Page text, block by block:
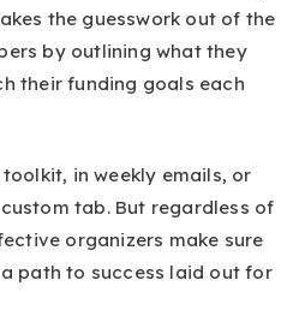
the guesswork out of the
by outlining what they
their funding goals each
in weekly emails, or
tab. But regardless of
organizers make sure
path to success laid out for